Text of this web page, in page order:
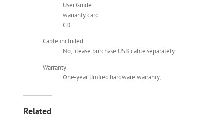
User Guide
warranty card
CD
Cable included
No, please purchase USB cable separately
Warranty
One-year limited hardware warranty;
Related